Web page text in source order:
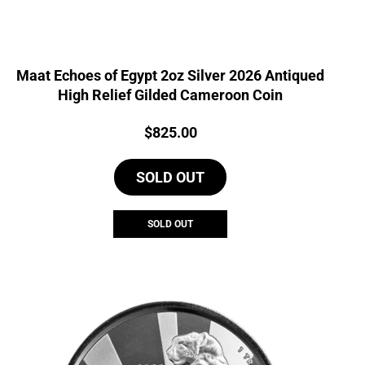
Maat Echoes of Egypt 2oz Silver 2026 Antiqued
High Relief Gilded Cameroon Coin
Price:
$825.00
SOLD OUT
SOLD OUT